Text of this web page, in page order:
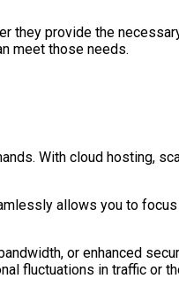
they provide the
meet those needs.
With cloud hosting,
allows you to
or enhanced
fluctuations in traffic or